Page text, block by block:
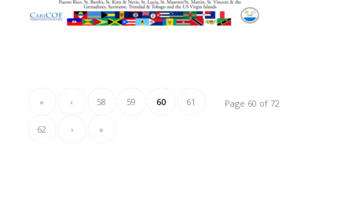
Page 60 of 72
« ‹ 58 59 60 61
62 › »